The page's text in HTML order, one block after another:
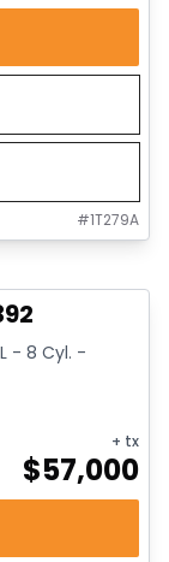
#1T279A
- 8 Cyl. -
+ tx
$57,000